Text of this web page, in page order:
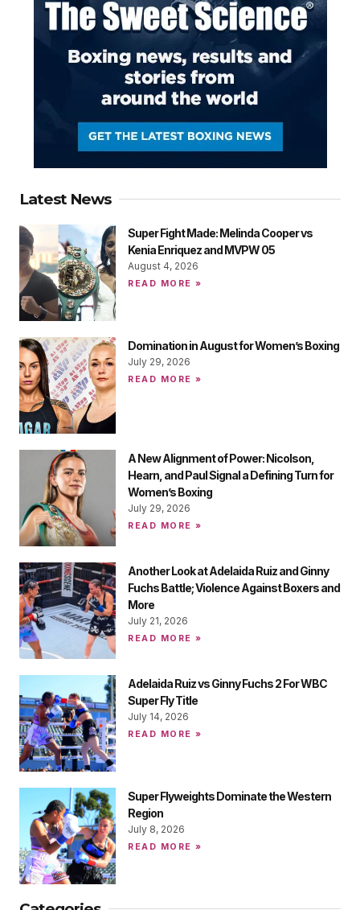
Latest News
Super Fight Made: Melinda Cooper vs
Kenia Enriquez and MVPW 05
August 4, 2026
READ MORE »
Domination in August for Women’s Boxing
July 29, 2026
READ MORE »
A New Alignment of Power: Nicolson,
Hearn, and Paul Signal a Defining Turn for
Women’s Boxing
July 29, 2026
READ MORE »
Another Look at Adelaida Ruiz and Ginny
Fuchs Battle; Violence Against Boxers and
More
July 21, 2026
READ MORE »
Adelaida Ruiz vs Ginny Fuchs 2 For WBC
Super Fly Title
July 14, 2026
READ MORE »
Super Flyweights Dominate the Western
Region
July 8, 2026
READ MORE »